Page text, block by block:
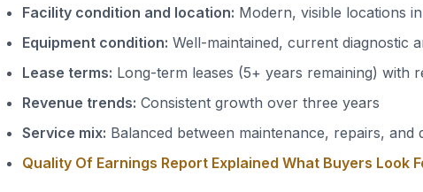
Facility condition and location: Modern, visible locations
Equipment condition: Well-maintained, current diagnostic
Lease terms: Long-term leases (5+ years remaining) with
Revenue trends: Consistent growth over three years
Service mix: Balanced between maintenance, repairs, and
Quality Of Earnings Report Explained What Buyers Look